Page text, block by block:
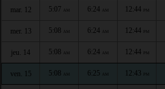
mar. 12 5:07 AM 6:24 AM 12:44 PM
mer. 13 5:08 AM 6:24 AM 12:44 PM
jeu. 14 5:08 AM 6:24 AM 12:44 PM
ven. 15 5:08 AM 6:25 AM 12:43 PM